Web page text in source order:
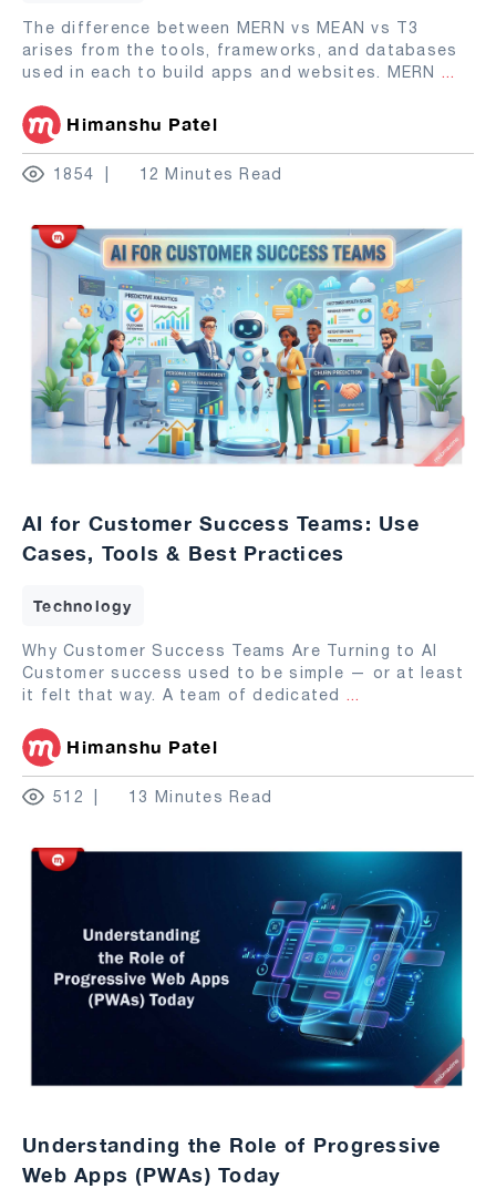
The difference between MERN vs MEAN vs T3
arises from the tools, frameworks, and databases
used in each to build apps and websites. MERN ...
Himanshu Patel
1854 12 Minutes Read
AI for Customer Success Teams: Use
Cases, Tools & Best Practices
Technology
Why Customer Success Teams Are Turning to AI
Customer success used to be simple — or at least
it felt that way. A team of dedicated ...
Himanshu Patel
512 13 Minutes Read
Understanding the Role of Progressive
Web Apps (PWAs) Today